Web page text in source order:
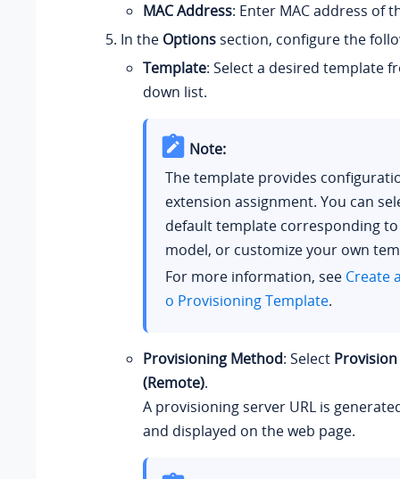
MAC Address: Enter MAC address of
In the Options section, configure the
Template: Select a desired template
down list.
Note:
The template provides
extension assignment. You can
default template corresponding
model, or customize your own
For more information, see Create
o Provisioning Template.
Provisioning Method: Select Provision
(Remote).
A provisioning server URL is
and displayed on the web page.